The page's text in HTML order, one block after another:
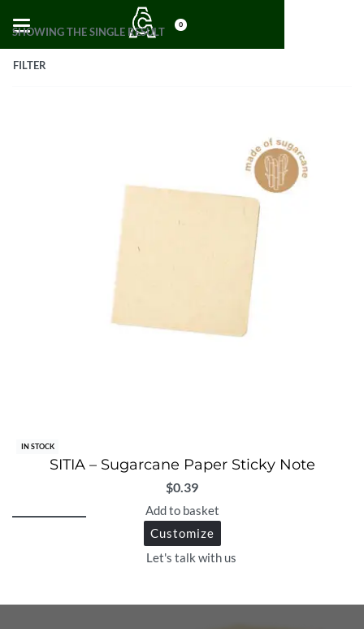
0
SHOWING THE SINGLE RESULT
FILTER
IN STOCK
SITIA – Sugarcane Paper Sticky Note
$0.39
Add to basket
Customize
Let's talk with us